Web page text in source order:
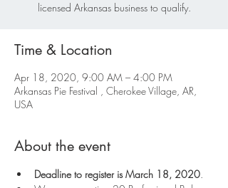
licensed Arkansas business to qualify.
Time & Location
Apr 18, 2020, 9:00 AM – 4:00 PM
Arkansas Pie Festival , Cherokee Village, AR,
USA
About the event
Deadline to register is March 18, 2020.